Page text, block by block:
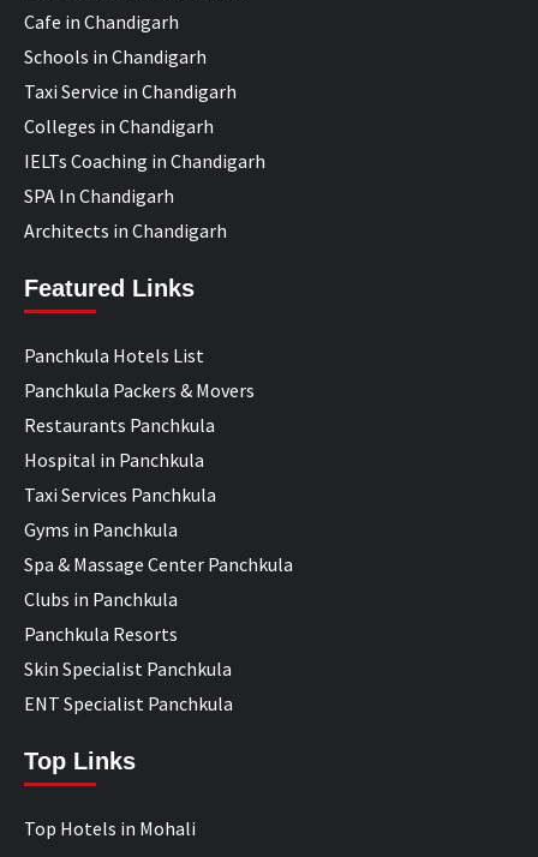
Cafe in Chandigarh
Schools in Chandigarh
Taxi Service in Chandigarh
Colleges in Chandigarh
IELTs Coaching in Chandigarh
SPA In Chandigarh
Architects in Chandigarh
Featured Links
Panchkula Hotels List
Panchkula Packers & Movers
Restaurants Panchkula
Hospital in Panchkula
Taxi Services Panchkula
Gyms in Panchkula
Spa & Massage Center Panchkula
Clubs in Panchkula
Panchkula Resorts
Skin Specialist Panchkula
ENT Specialist Panchkula
Top Links
Top Hotels in Mohali